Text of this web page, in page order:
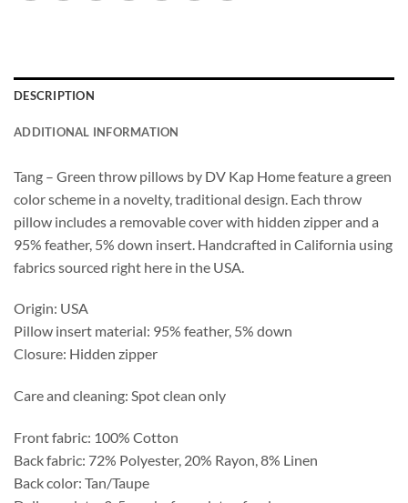
DESCRIPTION
ADDITIONAL INFORMATION
Tang – Green throw pillows by DV Kap Home feature a green
color scheme in a novelty, traditional design. Each throw
pillow includes a removable cover with hidden zipper and a
95% feather, 5% down insert. Handcrafted in California using
fabrics sourced right here in the USA.
Origin: USA
Pillow insert material: 95% feather, 5% down
Closure: Hidden zipper
Care and cleaning: Spot clean only
Front fabric: 100% Cotton
Back fabric: 72% Polyester, 20% Rayon, 8% Linen
Back color: Tan/Taupe